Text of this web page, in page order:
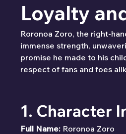
Loyalty
Roronoa Zoro, the right-
immense strength,
promise he made to his
respect of fans and foes
1. Character
Full Name: Roronoa Zoro